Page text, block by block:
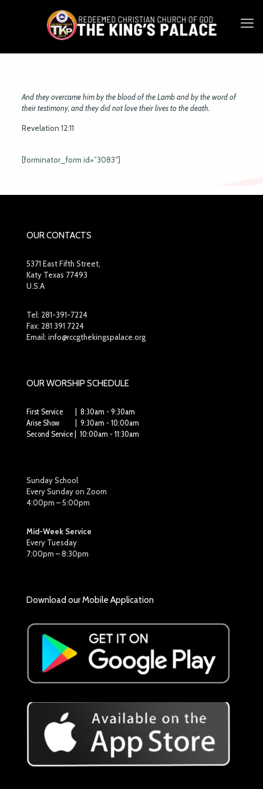
And they overcame him by the blood of the Lamb and by the word of
their testimony, and they did not love their lives to the death.
Revelation 12:11
[forminator_form id=”3083″]
OUR CONTACTS
5371 East Fifth Street,
Katy Texas 77493
U.S.A
Tel: 281-391-7224
Fax: 281 391 7224
Email: info@rccgthekingspalace.org
OUR WORSHIP SCHEDULE
First Service | 8:30am - 9:30am
Arise Show | 9:30am - 10:00am
Second Service | 10:00am - 11:30am
Sunday School
Every Sunday on Zoom
4:00pm – 5:00pm
Mid-Week Service
Every Tuesday
7:00pm – 8:30pm
Download our Mobile Application